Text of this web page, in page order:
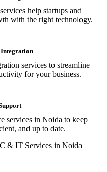
help startups and
with the right technology.
services to streamline
for your business.
services in Noida to keep
and up to date.